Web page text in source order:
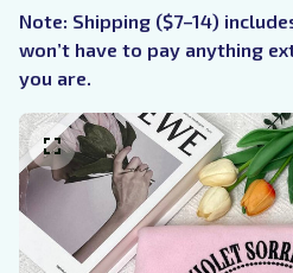
Sweatshirt,
College
Bookish,
Note: Shipping ($7–14)
won’t have to pay anything
you are.